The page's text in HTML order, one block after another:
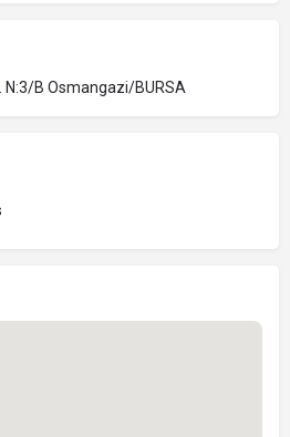
N:3/B Osmangazi/BURSA